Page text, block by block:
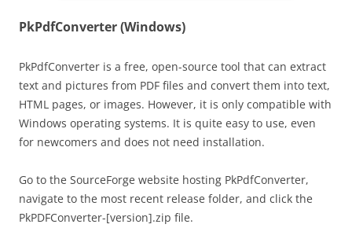
PkPdfConverter (Windows)
PkPdfConverter is a free, open-source tool that can extract
text and pictures from PDF files and convert them into text,
HTML pages, or images. However, it is only compatible with
Windows operating systems. It is quite easy to use, even
for newcomers and does not need installation.
Go to the SourceForge website hosting PkPdfConverter,
navigate to the most recent release folder, and click the
PkPDFConverter-[version].zip file.